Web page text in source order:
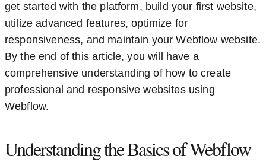
get started with the platform, build your first website,
utilize advanced features, optimize for
responsiveness, and maintain your Webflow website.
By the end of this article, you will have a
comprehensive understanding of how to create
professional and responsive websites using
Webflow.
Understanding the Basics of Webflow